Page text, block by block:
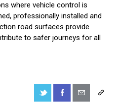
where vehicle control is
professionally installed and
road surfaces provide
to safer journeys for all
Twitter- FacebookShare- Copy